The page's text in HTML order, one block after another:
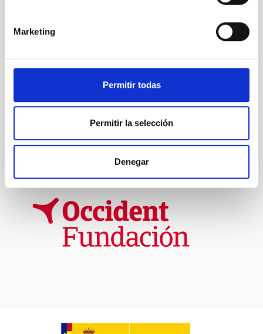
Marketing
Permitir todas
Permitir la selección
Denegar
TYPE
IN PROGRESS
Formation & Evolution of Galaxies (FYEG)